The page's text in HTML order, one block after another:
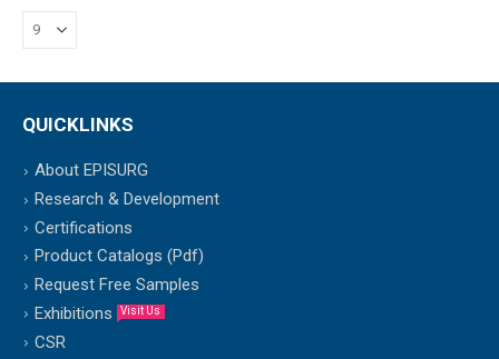
QUICKLINKS
About EPISURG
Research & Development
Certifications
Product Catalogs (Pdf)
Request Free Samples
Exhibitions
Visit Us
CSR